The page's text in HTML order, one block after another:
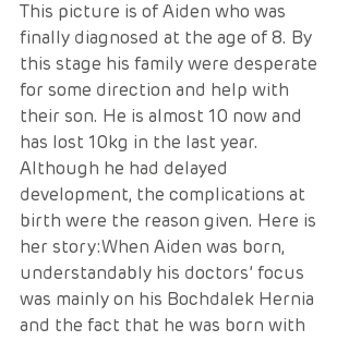
This picture is of Aiden who was
finally diagnosed at the age of 8. By
this stage his family were desperate
for some direction and help with
their son. He is almost 10 now and
has lost 10kg in the last year.
Although he had delayed
development, the complications at
birth were the reason given. Here is
her story:When Aiden was born,
understandably his doctors’ focus
was mainly on his Bochdalek Hernia
and the fact that he was born with